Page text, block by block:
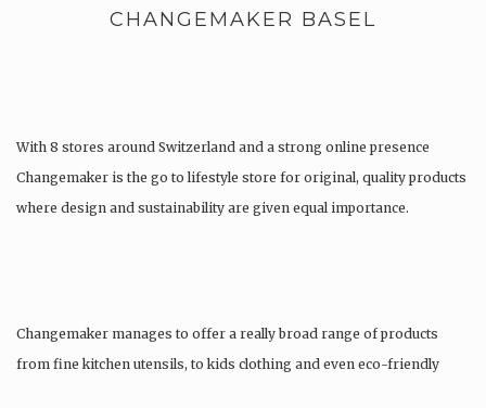
CHANGEMAKER BASEL
With 8 stores around Switzerland and a strong online presence
Changemaker is the go to lifestyle store for original, quality products
where design and sustainability are given equal importance.
Changemaker manages to offer a really broad range of products
from fine kitchen utensils, to kids clothing and even eco-friendly